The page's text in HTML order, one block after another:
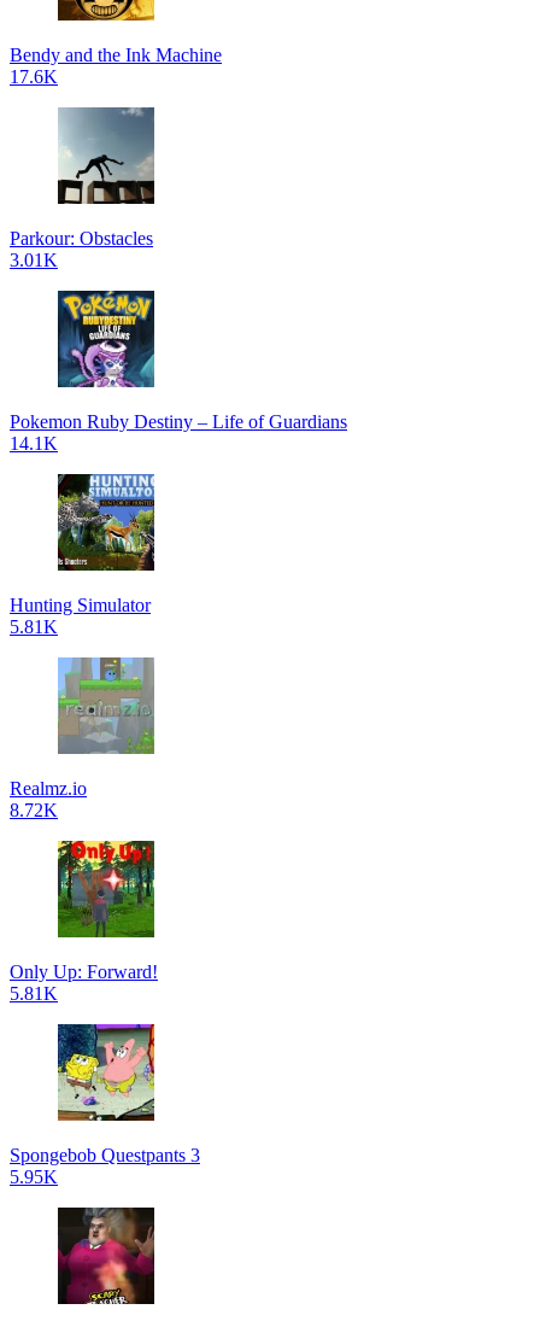
Bendy and the Ink Machine
17.6K
Parkour: Obstacles
3.01K
Pokemon Ruby Destiny – Life of Guardians
14.1K
Hunting Simulator
5.81K
Realmz.io
8.72K
Only Up: Forward!
5.81K
Spongebob Questpants 3
5.95K